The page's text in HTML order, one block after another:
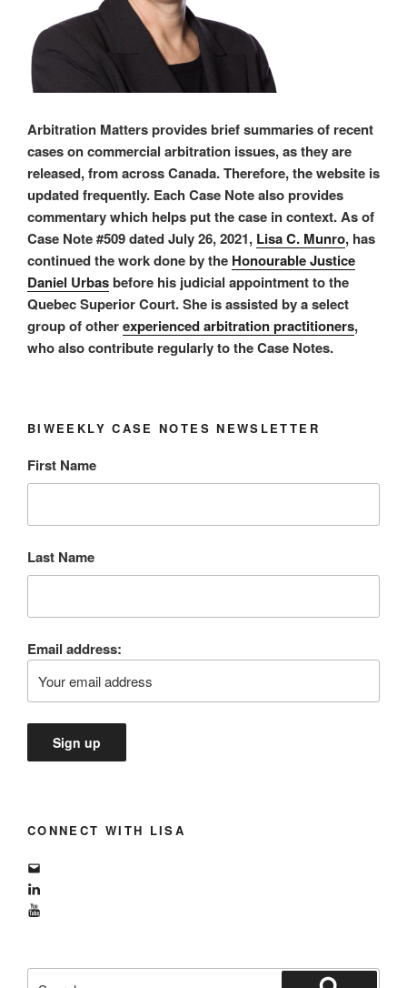
Arbitration Matters provides brief summaries of recent
cases on commercial arbitration issues, as they are
released, from across Canada. Therefore, the website is
updated frequently. Each Case Note also provides
commentary which helps put the case in context. As of
Case Note #509 dated July 26, 2021, Lisa C. Munro, has
continued the work done by the Honourable Justice
Daniel Urbasbefore his judicial appointment to the
Quebec Superior Court. She is assisted by a select
group of otherexperienced arbitration practitioners,
who also contribute regularly to the Case Notes.
BIWEEKLY CASE NOTES NEWSLETTER
First Name
Last Name
Email address:
CONNECT WITH LISA
Email
LinkedIn
YouTube